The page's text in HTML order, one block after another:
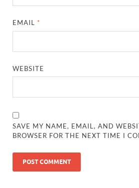
EMAIL *
WEBSITE
SAVE MY NAME, EMAIL, AND
BROWSER FOR THE NEXT TIME I